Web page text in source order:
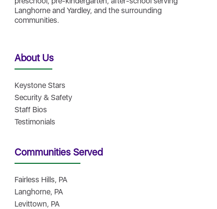
Langhorne and Yardley, and the surrounding
communities.
About Us
Keystone Stars
Security & Safety
Staff Bios
Testimonials
Communities Served
Fairless Hills, PA
Langhorne, PA
Levittown, PA